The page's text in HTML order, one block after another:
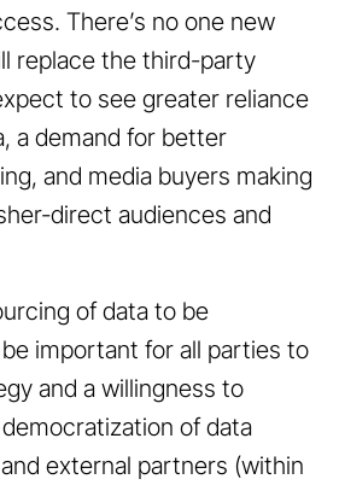
There’s no one new
replace the third-party
to see greater reliance
a demand for better
and media buyers making
direct audiences and
of data to be
important for all parties to
and a willingness to
of data
external partners (within